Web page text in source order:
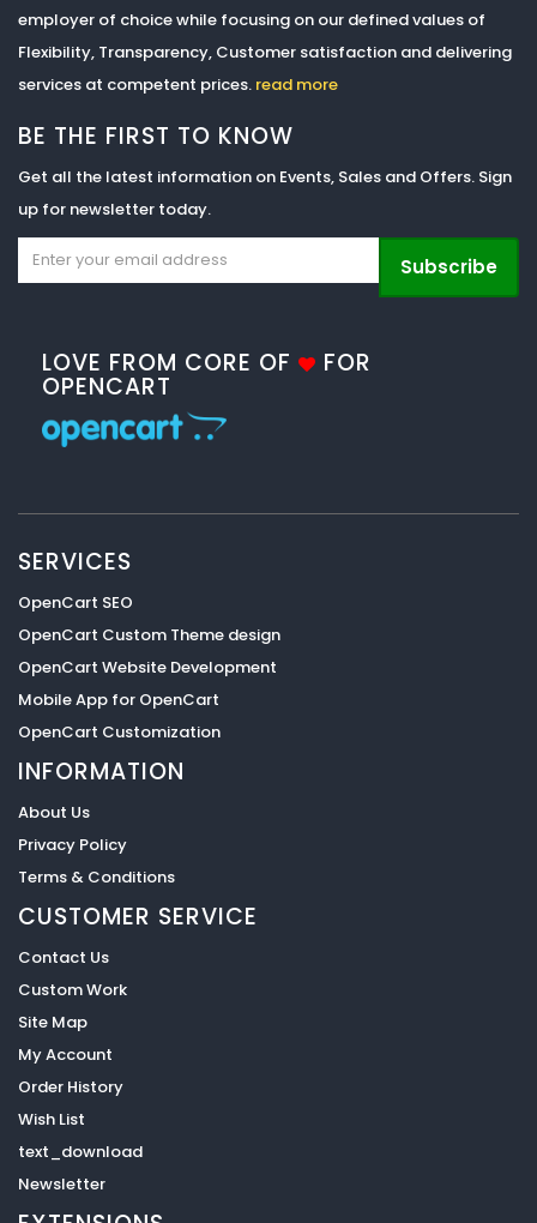
employer of choice while focusing on our defined values of
Flexibility, Transparency, Customer satisfaction and delivering
services at competent prices. read more
BE THE FIRST TO KNOW
Get all the latest information on Events, Sales and Offers. Sign
up for newsletter today.
Subscribe
LOVE FROM CORE OF FOR
OPENCART
SERVICES
OpenCart SEO
OpenCart Custom Theme design
OpenCart Website Development
Mobile App for OpenCart
OpenCart Customization
INFORMATION
About Us
Privacy Policy
Terms & Conditions
CUSTOMER SERVICE
Contact Us
Custom Work
Site Map
My Account
Order History
Wish List
text_download
Newsletter